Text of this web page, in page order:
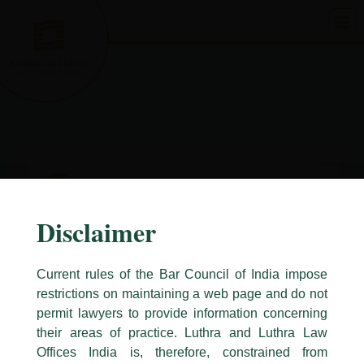
Caution Notice
Disclaimer
Current rules of the Bar Council of India impose
restrictions on maintaining a web page and do not
permit lawyers to provide information concerning
their areas of practice. Luthra and Luthra Law
Offices India is, therefore, constrained from